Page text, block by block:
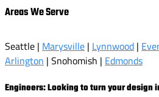
Areas We Serve
Seattle | Marysville | Lynnwood |
Arlington | Snohomish | Edmonds
Engineers: Looking to turn your design